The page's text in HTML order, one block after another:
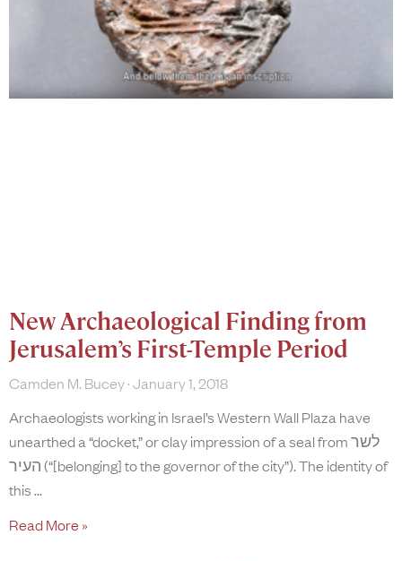
New Archaeological Finding from
Jerusalem’s First-Temple Period
Camden M. Bucey January 1, 2018
Archaeologists working in Israel’s Western Wall Plaza have
unearthed a “docket,” or clay impression of a seal from לשר
העיר (“[belonging] to the governor of the city”). The identity of
this
Read More »